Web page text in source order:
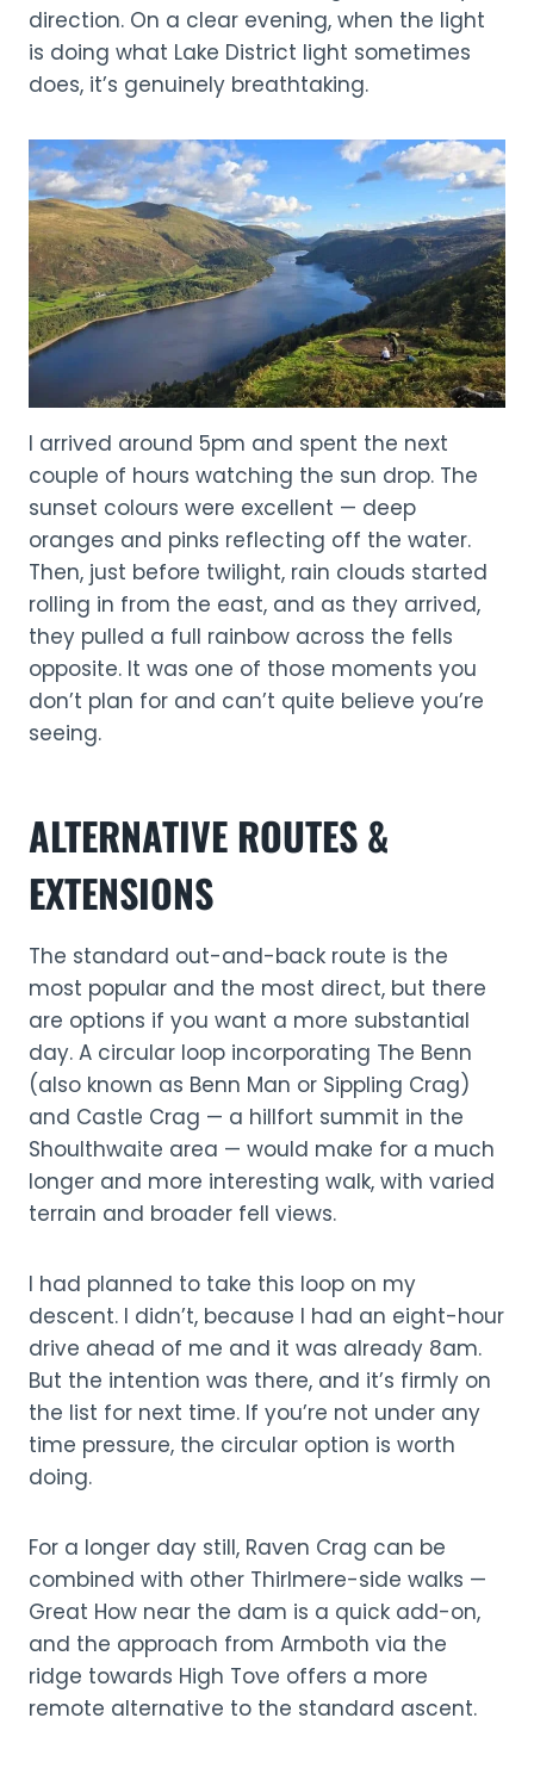
direction. On a clear evening, when the light
is doing what Lake District light sometimes
does, it’s genuinely breathtaking.
I arrived around 5pm and spent the next
couple of hours watching the sun drop. The
sunset colours were excellent — deep
oranges and pinks reflecting off the water.
Then, just before twilight, rain clouds started
rolling in from the east, and as they arrived,
they pulled a full rainbow across the fells
opposite. It was one of those moments you
don’t plan for and can’t quite believe you’re
seeing.
ALTERNATIVE ROUTES &
EXTENSIONS
The standard out-and-back route is the
most popular and the most direct, but there
are options if you want a more substantial
day. A circular loop incorporating The Benn
(also known as Benn Man or Sippling Crag)
and Castle Crag — a hillfort summit in the
Shoulthwaite area — would make for a much
longer and more interesting walk, with varied
terrain and broader fell views.
I had planned to take this loop on my
descent. I didn’t, because I had an eight-hour
drive ahead of me and it was already 8am.
But the intention was there, and it’s firmly on
the list for next time. If you’re not under any
time pressure, the circular option is worth
doing.
For a longer day still, Raven Crag can be
combined with other Thirlmere-side walks —
Great How near the dam is a quick add-on,
and the approach from Armboth via the
ridge towards High Tove offers a more
remote alternative to the standard ascent.